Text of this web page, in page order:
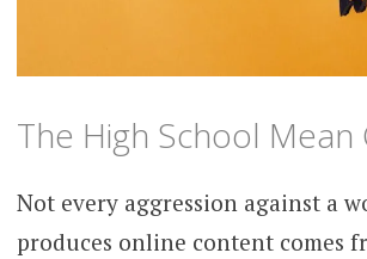
The High School Mean
Not every aggression against a
produces online content comes